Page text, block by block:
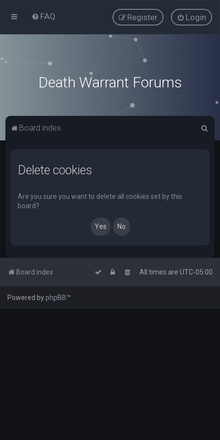
FAQ Login
Register
Death Warrant Forums
Board index
Delete cookies
Are you sure you want to delete all cookies set by this
board?
Board index All times are UTC-05:00
Powered byphpBB™